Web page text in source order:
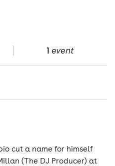
1 event
cut a name for himself
(The DJ Producer) at